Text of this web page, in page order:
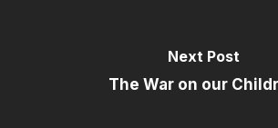
Next Post
The War on our